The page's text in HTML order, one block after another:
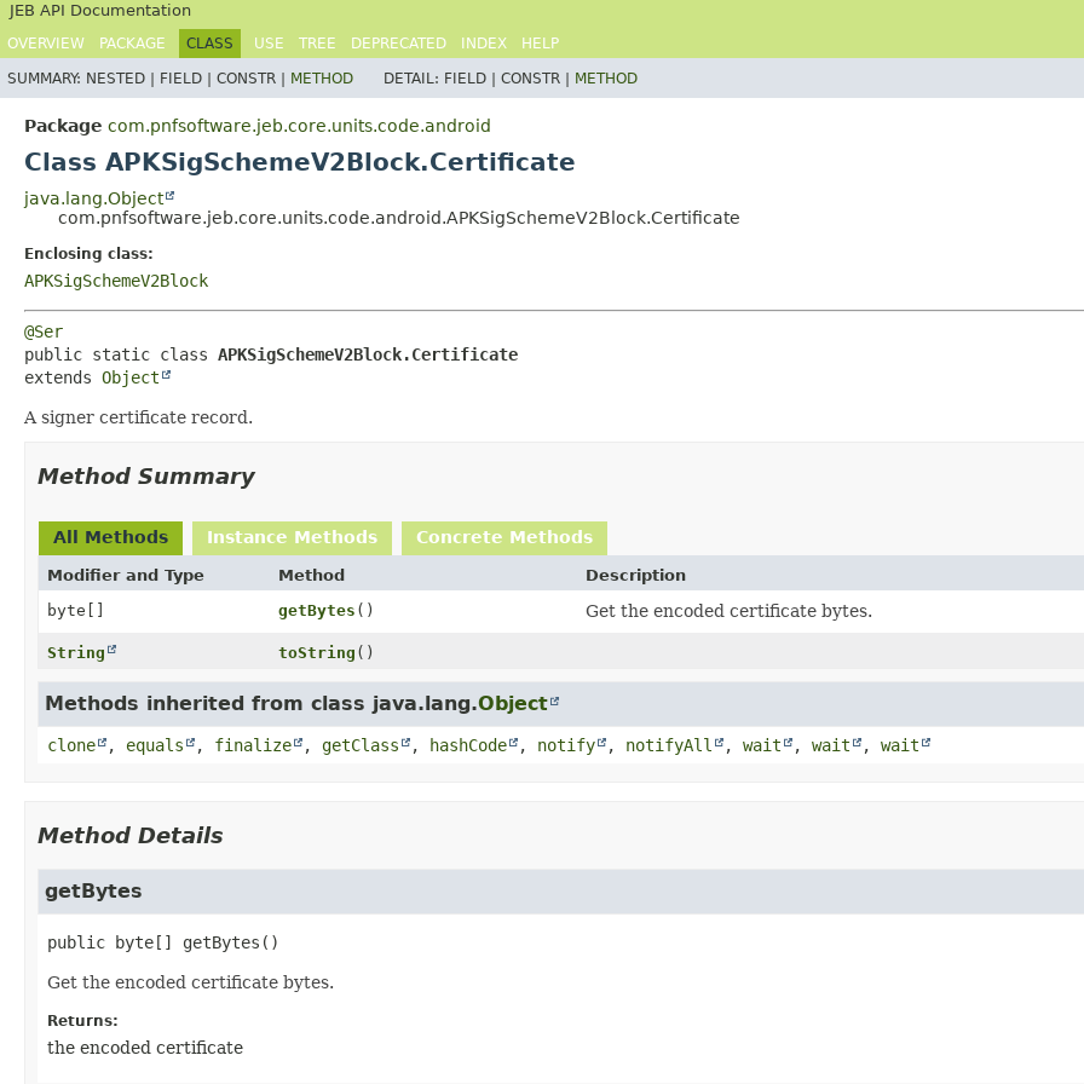
JEB API Documentation
OVERVIEW PACKAGE CLASS USE TREE DEPRECATED INDEX HELP
SUMMARY: NESTED | FIELD | CONSTR | METHOD DETAIL: FIELD | CONSTR | METHOD
Package com.pnfsoftware.jeb.core.units.code.android
Class APKSigSchemeV2Block.Certificate
java.lang.Object
com.pnfsoftware.jeb.core.units.code.android.APKSigSchemeV2Block.Certificate
Enclosing class:
APKSigSchemeV2Block
@Ser
public static class APKSigSchemeV2Block.Certificate
extends Object
A signer certificate record.
Method Summary
All Methods Instance Methods Concrete Methods
Modifier and Type Method
Description
byte[]
getBytes () Get the encoded certificate bytes.
String toString ()
Methods inherited from class java.lang.Object
clone , equals , finalize , getClass , hashCode , notify , notifyAll , wait , wait , wait
Method Details
getBytes
public byte[] getBytes ()
Get the encoded certificate bytes.
Returns:
the encoded certificate